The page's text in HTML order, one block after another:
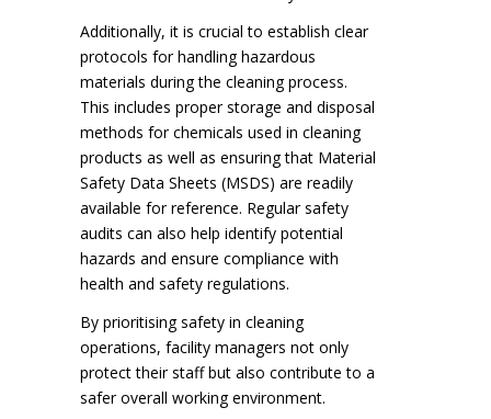
Additionally, it is crucial to establish clear
protocols for handling hazardous
materials during the cleaning process.
This includes proper storage and disposal
methods for chemicals used in cleaning
products as well as ensuring that Material
Safety Data Sheets (MSDS) are readily
available for reference. Regular safety
audits can also help identify potential
hazards and ensure compliance with
health and safety regulations.
By prioritising safety in cleaning
operations, facility managers not only
protect their staff but also contribute to a
safer overall working environment.